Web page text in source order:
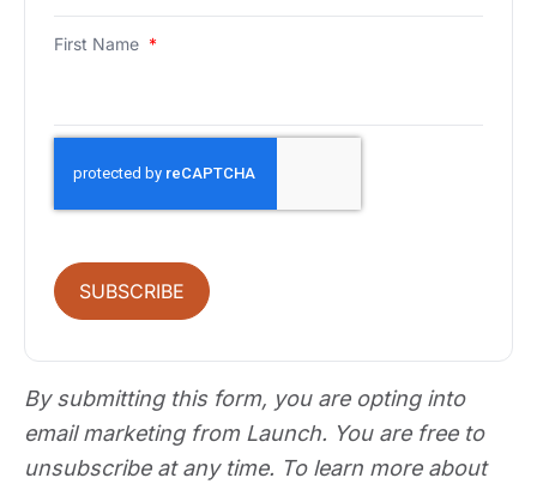
First Name *
SUBSCRIBE
By submitting this form, you are opting into
email marketing from Launch. You are free to
unsubscribe at any time. To learn more about